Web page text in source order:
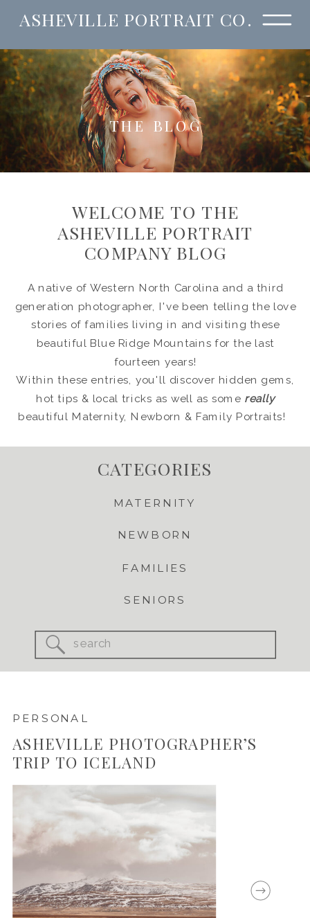
ASHEVILLE PORTRAIT CO.
THE BLOG
A native of Western North Carolina and a third
generation photographer, I've been telling the love
stories of families living in and visiting these
beautiful Blue Ridge Mountains for the last
fourteen years!
Within these entries, you'll discover hidden gems,
hot tips & local tricks as well as some really
beautiful Maternity, Newborn & Family Portraits!
WELCOME TO THE
ASHEVILLE PORTRAIT
COMPANY BLOG
Search
for:
SENIORS
FAMILIES
NEWBORN
MATERNITY
CATEGORIES
ASHEVILLE PHOTOGRAPHER’S
TRIP TO ICELAND
PERSONAL